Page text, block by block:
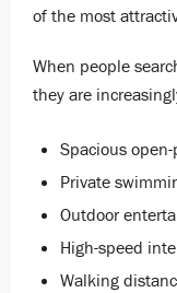
of the most
When people
they are
Spacious
Private
Outdoor
High-speed
Walking